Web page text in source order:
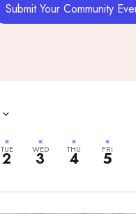
Submit Your Community
TUE
2 WED
3 THU
4 FRI
5